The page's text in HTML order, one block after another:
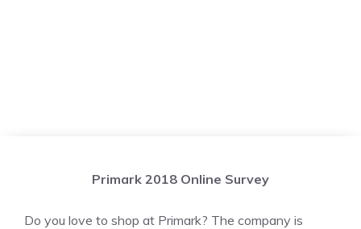
Primark 2018 Online Survey
Do you love to shop at Primark? The company is